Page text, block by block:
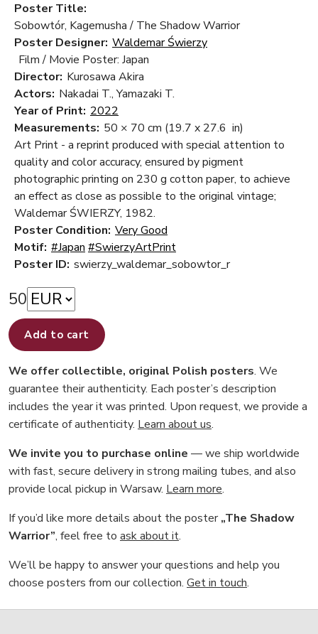
Poster Title:
Sobowtór, Kagemusha / The Shadow Warrior
Poster Designer: Waldemar Świerzy
Film / Movie Poster: Japan
Director: Kurosawa Akira
Actors: Nakadai T., Yamazaki T.
Year of Print: 2022
Measurements: 50 × 70 cm (19.7 x 27.6 in)
Art Print - a reprint produced with special attention to
quality and color accuracy, ensured by pigment
photographic printing on 230 g cotton paper, to achieve
an effect as close as possible to the original vintage;
Waldemar ŚWIERZY, 1982.
Poster Condition: Very Good
Motif: #Japan#SwierzyArtPrint
Poster ID: swierzy_waldemar_sobowtor_r
50
Add to cart
We offer collectible, original Polish posters. We
guarantee their authenticity. Each poster’s description
includes the year it was printed. Upon request, we provide a
certificate of authenticity. Learn about us.
We invite you to purchase online — we ship worldwide
with fast, secure delivery in strong mailing tubes, and also
provide local pickup in Warsaw. Learn more.
If you’d like more details about the poster„The Shadow
Warrior”, feel free to ask about it.
We’ll be happy to answer your questions and help you
choose posters from our collection. Get in touch.